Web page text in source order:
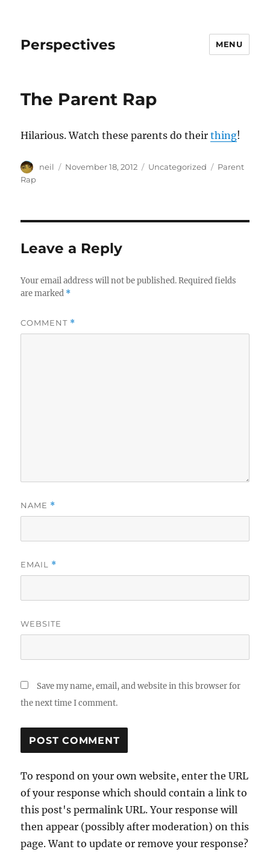
Perspectives MENU
The Parent Rap
Hilarious. Watch these parents do theirthing!
Author
neil
Posted
November 18, 2012 Categories
Uncategorized Tags
Parent
Rap
Leave a Reply
Your email address will not be published. Required fields
are marked *
COMMENT *
NAME *
EMAIL *
WEBSITE
Save my name, email, and website in this browser for
the next time I comment.
To respond on your own website, enter the URL
of your response which should contain a link to
this post's permalink URL. Your response will
then appear (possibly after moderation) on this
page. Want to update or remove your response?